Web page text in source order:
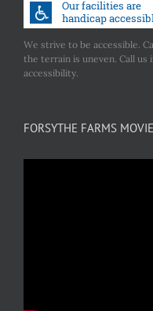
We strive to be accessible.
the terrain is uneven. Call us
accessibility.
FORSYTHE FARMS MOVIE